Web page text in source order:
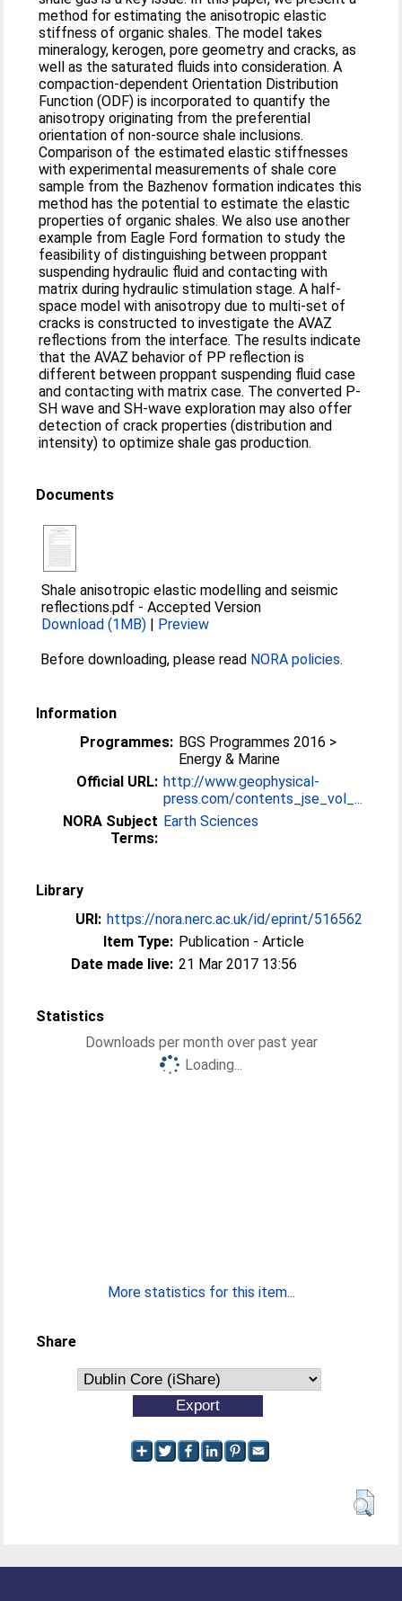
method for estimating the anisotropic elastic
stiffness of organic shales. The model takes
mineralogy, kerogen, pore geometry and cracks, as
well as the saturated fluids into consideration. A
compaction-dependent Orientation Distribution
Function (ODF) is incorporated to quantify the
anisotropy originating from the preferential
orientation of non-source shale inclusions.
Comparison of the estimated elastic stiffnesses
with experimental measurements of shale core
sample from the Bazhenov formation indicates this
method has the potential to estimate the elastic
properties of organic shales. We also use another
example from Eagle Ford formation to study the
feasibility of distinguishing between proppant
suspending hydraulic fluid and contacting with
matrix during hydraulic stimulation stage. A half-
space model with anisotropy due to multi-set of
cracks is constructed to investigate the AVAZ
reflections from the interface. The results indicate
that the AVAZ behavior of PP reflection is
different between proppant suspending fluid case
and contacting with matrix case. The converted P-
SH wave and SH-wave exploration may also offer
detection of crack properties (distribution and
intensity) to optimize shale gas production.
Documents
Shale anisotropic elastic modelling and seismic
reflections.pdf -Accepted Version
Download (1MB) | Preview
Before downloading, please read NORA policies.
Information
Programmes: BGS Programmes 2016 >
Energy & Marine
Official URL: http://www.geophysical-
press.com/contents_jse_vol_...
NORA Subject
Terms:
Earth Sciences
Library
URI: https://nora.nerc.ac.uk/id/eprint/516562
Item Type: Publication - Article
Date made live: 21 Mar 2017 13:56
Statistics
Downloads per month over past year
Loading...
More statistics for this item...
Share